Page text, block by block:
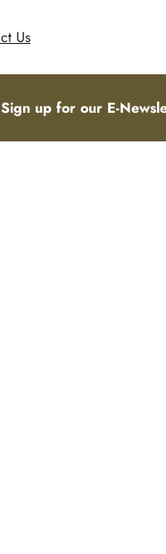
Us
Sign up for our E-